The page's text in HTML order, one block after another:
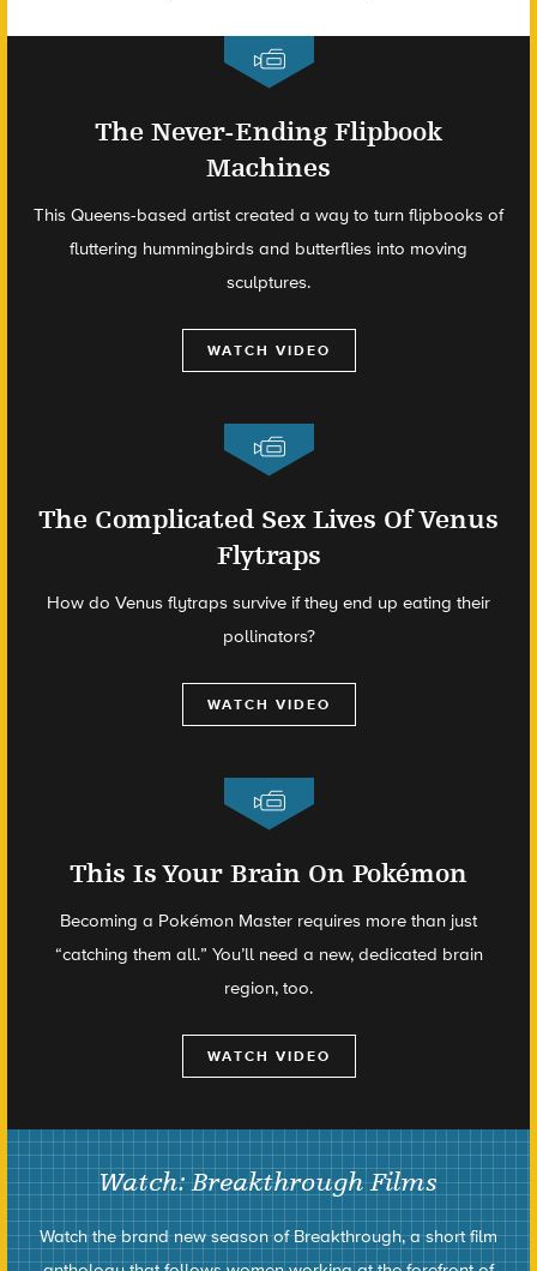
The Never-Ending Flipbook
Machines
This Queens-based artist created a way to turn flipbooks of
fluttering hummingbirds and butterflies into moving
sculptures.
WATCH VIDEO
The Complicated Sex Lives Of Venus
Flytraps
How do Venus flytraps survive if they end up eating their
pollinators?
WATCH VIDEO
This Is Your Brain On Pokémon
Becoming a Pokémon Master requires more than just
“catching them all.” You’ll need a new, dedicated brain
region, too.
WATCH VIDEO
Watch: Breakthrough Films
Watch the brand new season of Breakthrough, a short film